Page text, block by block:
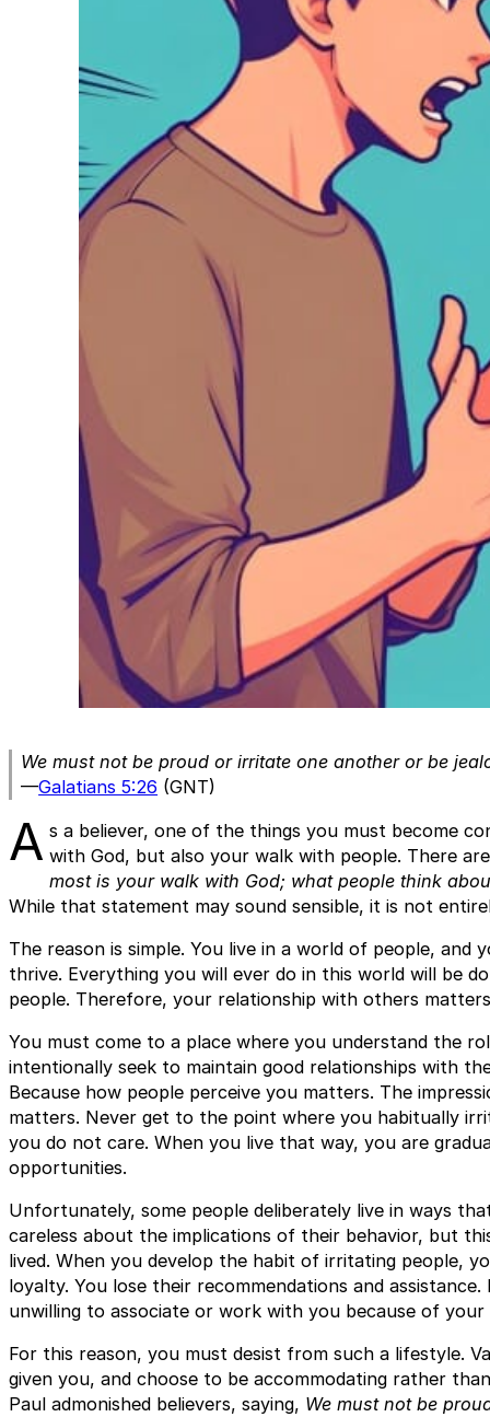
We must not be proud or irritate one another or be
—Galatians 5:26 (GNT)
A s a believer, one of the things you must become
with God, but also your walk with people. There
most is your walk with God; what people think
While that statement may sound sensible, it is not
The reason is simple. You live in a world of people, and
thrive. Everything you will ever do in this world will be
people. Therefore, your relationship with others
You must come to a place where you understand the
intentionally seek to maintain good relationships with
Because how people perceive you matters. The
matters. Never get to the point where you habitually
you do not care. When you live that way, you are
opportunities.
Unfortunately, some people deliberately live in ways
careless about the implications of their behavior, but
lived. When you develop the habit of irritating people,
loyalty. You lose their recommendations and
unwilling to associate or work with you because of
For this reason, you must desist from such a lifestyle.
given you, and choose to be accommodating rather
Paul admonished believers, saying, We must not be